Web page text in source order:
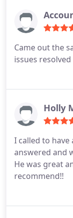
Came out the
issues
Holly
I called to have
answered and
He was great
recommend!!